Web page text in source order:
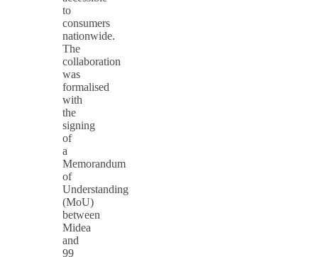
to
consumers
nationwide.
The
collaboration
was
formalised
with
the
signing
of
a
Memorandum
of
Understanding
(MoU)
between
Midea
and
99